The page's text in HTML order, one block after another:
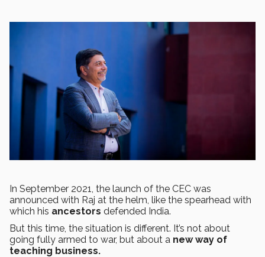
In September 2021, the launch of the CEC was
announced with Raj at the helm, like the spearhead with
which his ancestors defended India.
But this time, the situation is different. It’s not about
going fully armed to war, but about a new way of
teaching business.